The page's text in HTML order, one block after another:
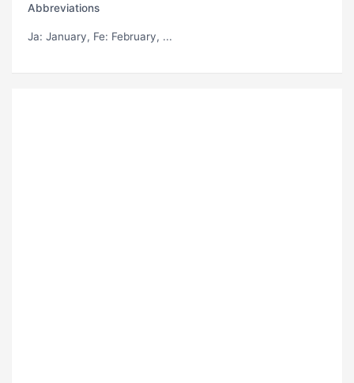
Abbreviations
Ja: January, Fe: February, ...